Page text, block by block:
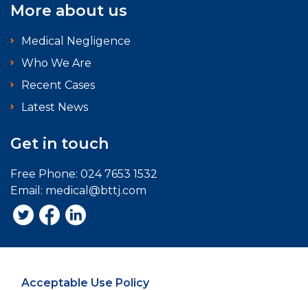
More about us
Medical Negligence
Who We Are
Recent Cases
Latest News
Get in touch
Free Phone: 024 7653 1532
Email: medical@bttj.com
Acceptable Use Policy